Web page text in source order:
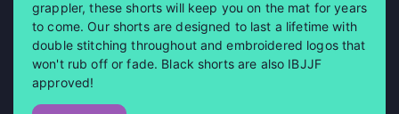
grappler, these shorts will keep you on the mat for years
to come. Our shorts are designed to last a lifetime with
double stitching throughout and embroidered logos that
won't rub off or fade. Black shorts are also IBJJF
approved!